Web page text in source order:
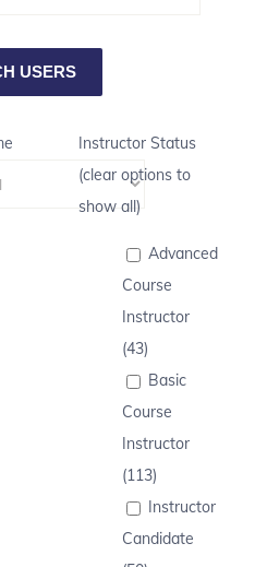
Instructor Status
(clear options to
show all)
Advanced
Course
Instructor
(43)
Basic
Course
Instructor
(113)
Instructor
Candidate